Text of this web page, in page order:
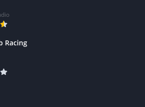
Racing